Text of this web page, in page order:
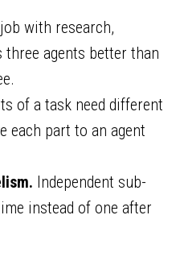
with research,
agents better than
of a task need different
each part to an agent
Independent sub-
instead of one after